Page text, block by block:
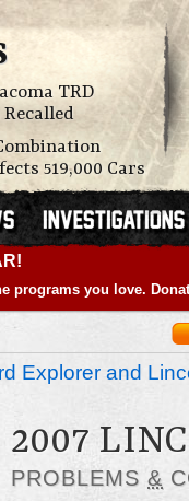
TRD
519,000 Cars
programs you love.
Explorer and
2007
PROBLEMS &